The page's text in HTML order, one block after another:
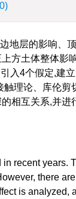
地层的影响、
方土体整体影
入4个假定,建
理论、库伦剪
相互关系,并进
recent years.
there
is analyzed,